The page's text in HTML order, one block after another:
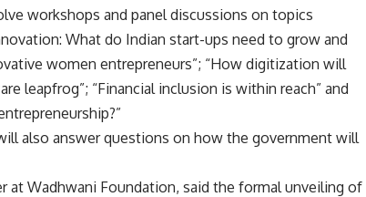
workshops and panel discussions on topics
What do Indian start-ups need to grow and
women entrepreneurs”; “How digitization will
leapfrog”; “Financial inclusion is within reach” and
also answer questions on how the government will
at Wadhwani Foundation, said the formal unveiling of